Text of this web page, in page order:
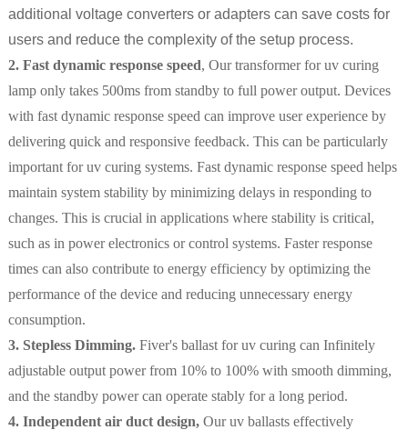
additional voltage converters or adapters can save costs for
users and reduce the complexity of the setup process.
2. Fast dynamic response speed, Our transformer for uv curing
lamp only takes 500ms from standby to full power output. Devices
with fast dynamic response speed can improve user experience by
delivering quick and responsive feedback. This can be particularly
important for uv curing systems. Fast dynamic response speed helps
maintain system stability by minimizing delays in responding to
changes. This is crucial in applications where stability is critical,
such as in power electronics or control systems. Faster response
times can also contribute to energy efficiency by optimizing the
performance of the device and reducing unnecessary energy
consumption.
3. Stepless Dimming. Fiver's ballast for uv curing can Infinitely
adjustable output power from 10% to 100% with smooth dimming,
and the standby power can operate stably for a long period.
4. Independent air duct design, Our uv ballasts effectively